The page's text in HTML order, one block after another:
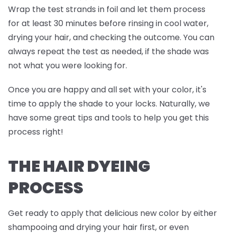
Wrap the test strands in foil and let them process
for at least 30 minutes before rinsing in cool water,
drying your hair, and checking the outcome. You can
always repeat the test as needed, if the shade was
not what you were looking for.
Once you are happy and all set with your color, it's
time to apply the shade to your locks. Naturally, we
have some great tips and tools to help you get this
process right!
THE HAIR DYEING
PROCESS
Get ready to apply that delicious new color by either
shampooing and drying your hair first, or even